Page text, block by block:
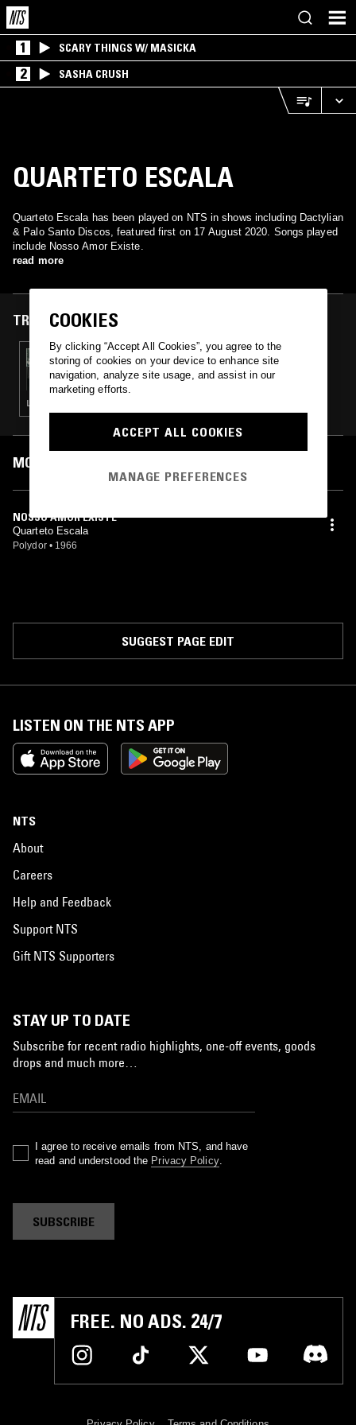
1 SCARY THINGS W/ MASICKA
2 SASHA CRUSH
QUARTETO ESCALA
Quarteto Escala has been played on NTS in shows including Dactylian
& Palo Santo Discos, featured first on 17 August 2020. Songs played
include Nosso Amor Existe.
read more
TRACKS FEATURED ON
17 AUG 2020
DACTYLIAN & PALO SANTO DISCOS
LATIN JAZZ · BALANI · BOSSA NOVA
MOST PLAYED TRACKS
NOSSO AMOR EXISTE
Quarteto Escala
Polydor • 1966
SUGGEST PAGE EDIT
LISTEN ON THE NTS APP
NTS
About
Careers
Help and Feedback
Support NTS
Gift NTS Supporters
STAY UP TO DATE
Subscribe for recent radio highlights, one-off events, goods
drops and much more…
I agree to receive emails from NTS, and have
read and understood the Privacy Policy.
SUBSCRIBE
FREE. NO ADS. 24/7
COOKIES
By clicking “Accept All Cookies”, you agree to the
storing of cookies on your device to enhance site
navigation, analyze site usage, and assist in our
marketing efforts.
ACCEPT ALL COOKIES
MANAGE PREFERENCES